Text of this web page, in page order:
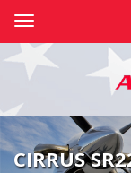
CIRRUS